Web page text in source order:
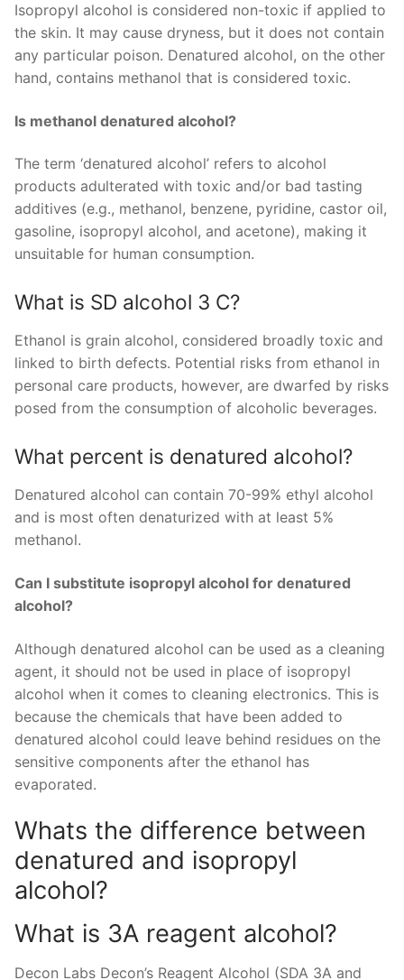
Isopropyl alcohol is considered non-toxic if applied to
the skin. It may cause dryness, but it does not contain
any particular poison. Denatured alcohol, on the other
hand, contains methanol that is considered toxic.
Is methanol denatured alcohol?
The term ‘denatured alcohol’ refers to alcohol
products adulterated with toxic and/or bad tasting
additives (e.g., methanol, benzene, pyridine, castor oil,
gasoline, isopropyl alcohol, and acetone), making it
unsuitable for human consumption.
What is SD alcohol 3 C?
Ethanol is grain alcohol, considered broadly toxic and
linked to birth defects. Potential risks from ethanol in
personal care products, however, are dwarfed by risks
posed from the consumption of alcoholic beverages.
What percent is denatured alcohol?
Denatured alcohol can contain 70-99% ethyl alcohol
and is most often denaturized with at least 5%
methanol.
Can I substitute isopropyl alcohol for denatured
alcohol?
Although denatured alcohol can be used as a cleaning
agent, it should not be used in place of isopropyl
alcohol when it comes to cleaning electronics. This is
because the chemicals that have been added to
denatured alcohol could leave behind residues on the
sensitive components after the ethanol has
evaporated.
Whats the difference between
denatured and isopropyl
alcohol?
What is 3A reagent alcohol?
Decon Labs Decon’s Reagent Alcohol (SDA 3A and